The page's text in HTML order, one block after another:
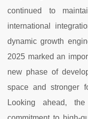
continued to
international
dynamic growth
2025 marked an
new phase of
space and stronger
Looking ahead,